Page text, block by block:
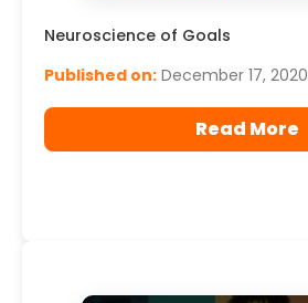
Neuroscience of Goals
Published on: December 17, 2020
Read More